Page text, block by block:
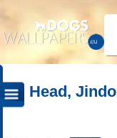
Head, Jindo